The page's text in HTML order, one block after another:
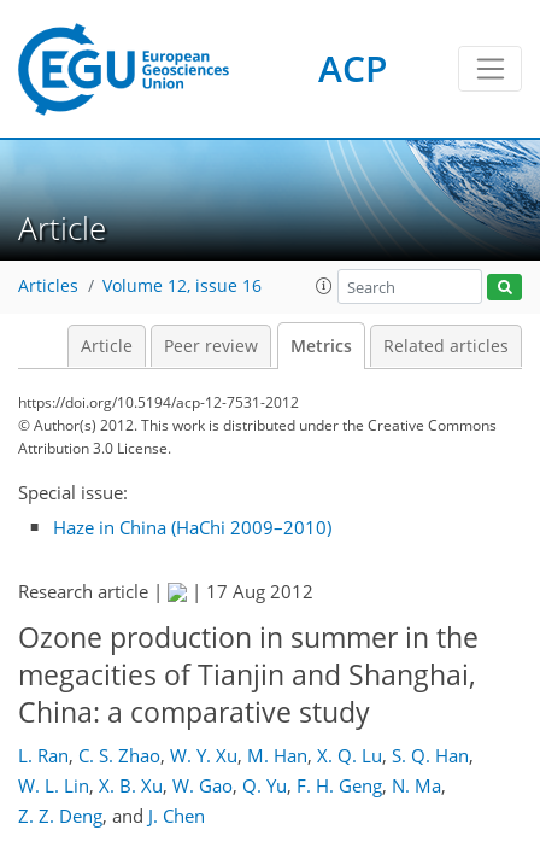
ACP
Article
Articles Volume 12, issue 16
Article Peer review Metrics Related articles
https://doi.org/10.5194/acp-12-7531-2012
© Author(s) 2012. This work is distributed underthe Creative Commons
Attribution 3.0 License.
Special issue:
Haze in China (HaChi 2009–2010)
Research article | | 17 Aug 2012
Ozone production in summer in the
megacities of Tianjin and Shanghai,
China: a comparative study
L. Ran, C. S. Zhao, W. Y. Xu, M. Han, X. Q. Lu, S. Q. Han,
W. L. Lin, X. B. Xu, W. Gao, Q. Yu, F. H. Geng, N. Ma,
Z. Z. Deng, and J. Chen